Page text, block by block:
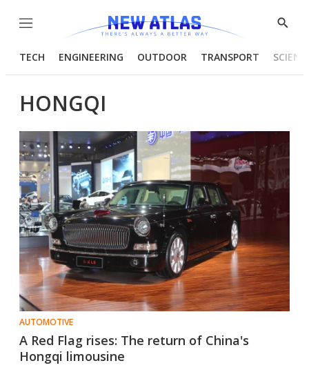
Menu
Show
TECH ENGINEERING OUTDOOR TRANSPORT
HONGQI
AUTOMOTIVE
A Red Flag rises: The return of China's
Hongqi limousine